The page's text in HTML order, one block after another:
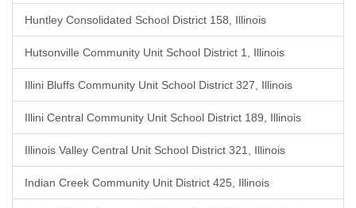
Huntley Consolidated School District 158, Illinois
Hutsonville Community Unit School District 1, Illinois
Illini Bluffs Community Unit School District 327, Illinois
Illini Central Community Unit School District 189, Illinois
Illinois Valley Central Unit School District 321, Illinois
Indian Creek Community Unit District 425, Illinois